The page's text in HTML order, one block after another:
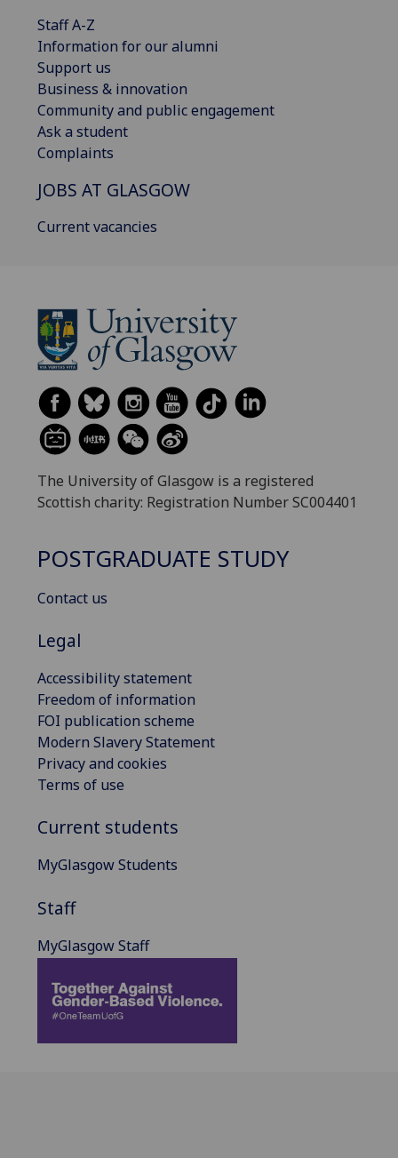
Staff A-Z
Information for our alumni
Support us
Business & innovation
Community and public engagement
Ask a student
Complaints
JOBS AT GLASGOW
Current vacancies
The University of Glasgow is a registered
Scottish charity: Registration Number SC004401
POSTGRADUATE STUDY
Contact us
Legal
Accessibility statement
Freedom of information
FOI publication scheme
Modern Slavery Statement
Privacy and cookies
Terms of use
Current students
MyGlasgow Students
Staff
MyGlasgow Staff